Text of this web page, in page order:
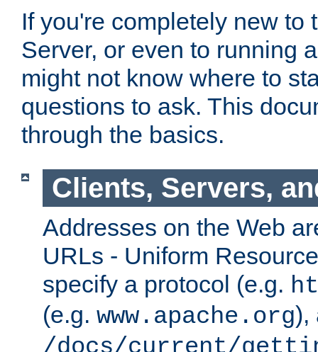
If you're completely new to
Server, or even to running
might not know where to
questions to ask. This
through the basics.
Clients, Servers,
Addresses on the Web
URLs - Uniform
specify a protocol (e.g.
(e.g. www.apache.org),